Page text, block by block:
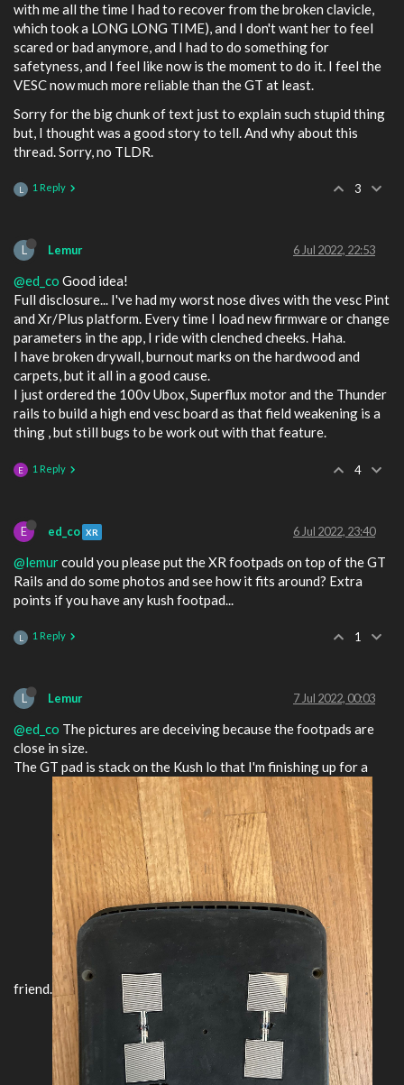
with me all the time I had to recover from the broken clavicle,
which took a LONG LONG TIME), and I don't want her to feel
scared or bad anymore, and I had to do something for
safetyness, and I feel like now is the moment to do it. I feel the
VESC now much more reliable than the GT at least.
Sorry for the big chunk of text just to explain such stupid thing
but, I thought was a good story to tell. And why about this
thread. Sorry, no TLDR.
L 1 Reply 3
L Lemur 6 Jul 2022, 22:53
@ed_co Good idea!
Full disclosure... I've had my worst nose dives with the vesc Pint
and Xr/Plus platform. Every time I load new firmware or change
parameters in the app, I ride with clenched cheeks. Haha.
I have broken drywall, burnout marks on the hardwood and
carpets, but it all in a good cause.
I just ordered the 100v Ubox, Superflux motor and the Thunder
rails to build a high end vesc board as that field weakening is a
thing , but still bugs to be work out with that feature.
E 1 Reply 4
E ed_co XR 6 Jul 2022, 23:40
@lemurcould you please put the XR footpads on top of the GT
Rails and do some photos and see how it fits around? Extra
points if you have any kush footpad...
L 1 Reply 1
L Lemur 7 Jul 2022, 00:03
@ed_co The pictures are deceiving because the footpads are
close in size.
The GT pad is stack on the Kush lo that I'm finishing up for a
friend.